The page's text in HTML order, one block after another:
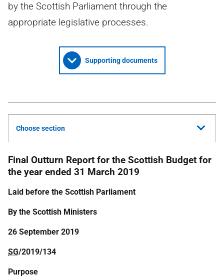
by the Scottish Parliament through the
appropriate legislative processes.
Supporting documents
Choose section
Final Outturn Report for the Scottish Budget for
the year ended 31 March 2019
Laid before the Scottish Parliament
By the Scottish Ministers
26 September 2019
SG/2019/134
Purpose